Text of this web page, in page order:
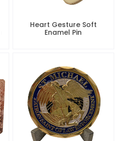
Heart Gesture Soft
Enamel Pin